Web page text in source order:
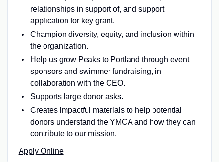
relationships in support of, and support
application for key grant.
Champion diversity, equity, and inclusion within
the organization.
Help us grow Peaks to Portland through event
sponsors and swimmer fundraising, in
collaboration with the CEO.
Supports large donor asks.
Creates impactful materials to help potential
donors understand the YMCA and how they can
contribute to our mission.
Apply Online